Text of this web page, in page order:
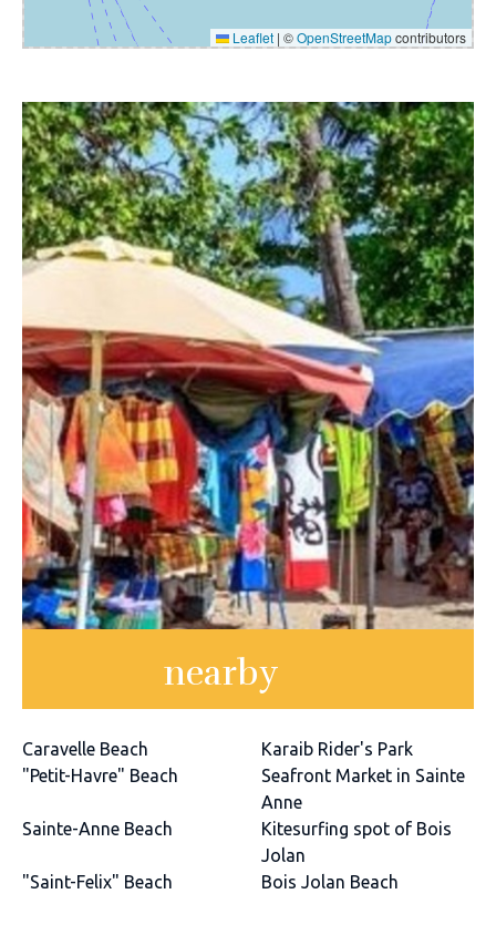
Leaflet | ©OpenStreetMapcontributors
nearby
Caravelle Beach
Karaib Rider's Park
"Petit-Havre" Beach
Seafront Market in Sainte
Anne
Sainte-Anne Beach
Kitesurfing spot of Bois
Jolan
"Saint-Felix" Beach
Bois Jolan Beach